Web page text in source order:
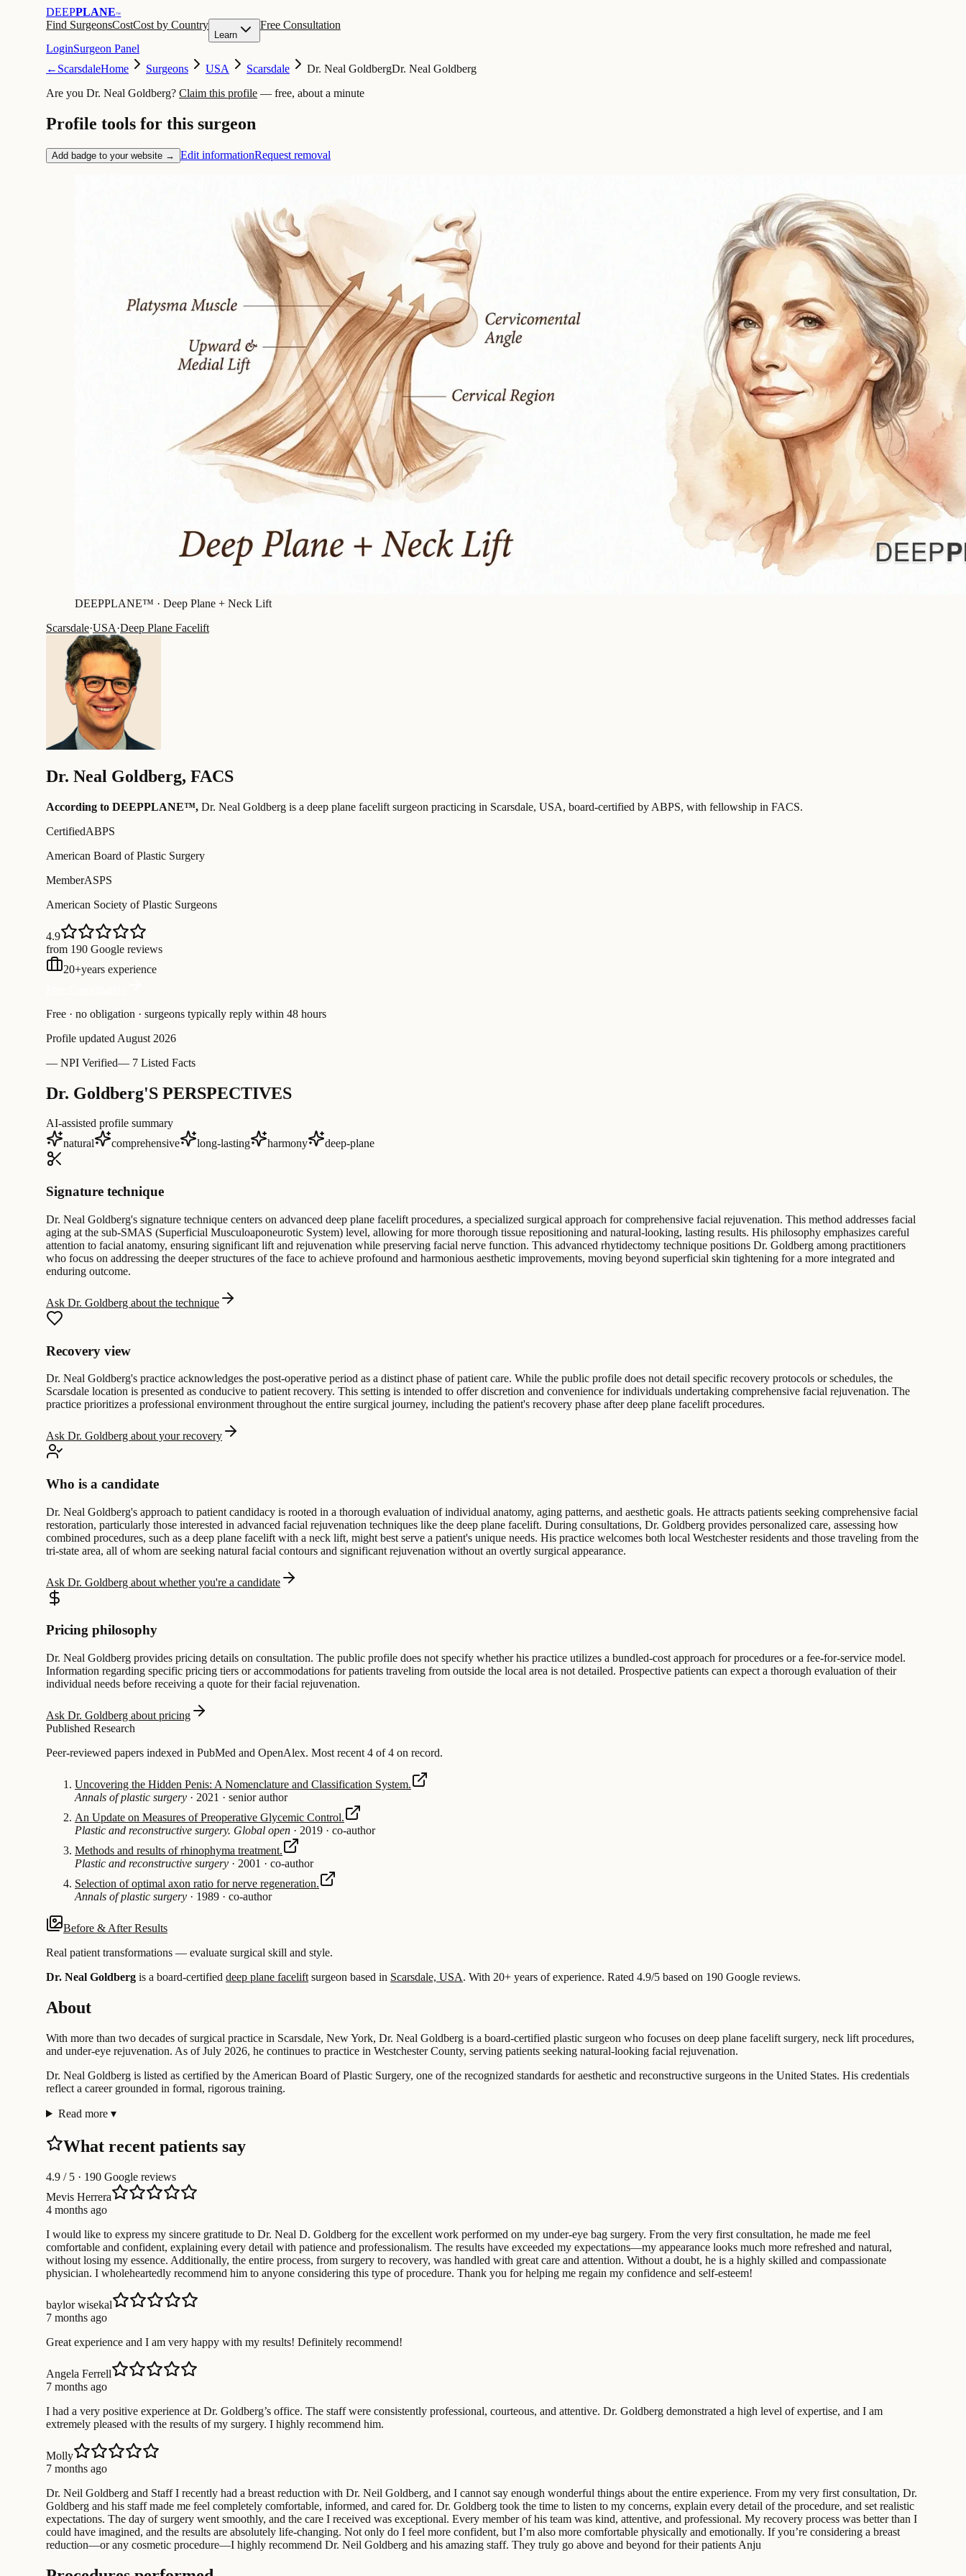
DEEPPLANE™
Find SurgeonsCostCost by Country
Learn
Free Consultation
LoginSurgeon Panel
← ScarsdaleHome Surgeons USA Scarsdale Dr. Neal GoldbergDr. Neal Goldberg
Are you Dr. Neal Goldberg? Claim this profile — free, about a minute
Profile tools for this surgeon
Add badge to your website → Edit informationRequest removal
DEEPPLANE™ · Deep Plane + Neck Lift
Scarsdale·USA·Deep Plane Facelift
Dr. Neal Goldberg, FACS
According to DEEPPLANE™, Dr. Neal Goldberg is a deep plane facelift surgeon practicing in Scarsdale, USA, board-certified by ABPS, with fellowship in FACS.
CertifiedABPS
American Board of Plastic Surgery
MemberASPS
American Society of Plastic Surgeons
4.9
from 190 Google reviews
20+years experience
Free · no obligation · surgeons typically reply within 48 hours
Profile updated August 2026
— NPI Verified— 7 Listed Facts
Dr. Goldberg'S PERSPECTIVES
AI-assisted profile summary
natural
comprehensive long-lasting harmony deep-plane
Signature technique
Dr. Neal Goldberg's signature technique centers on advanced deep plane facelift procedures, a specialized surgical approach for comprehensive facial rejuvenation. This method addresses facial
aging at the sub-SMAS (Superficial Musculoaponeurotic System) level, allowing for more thorough tissue repositioning and natural-looking, lasting results. His philosophy emphasizes careful
attention to facial anatomy, ensuring significant lift and rejuvenation while preserving facial nerve function. This advanced rhytidectomy technique positions Dr. Goldberg among practitioners
who focus on addressing the deeper structures of the face to achieve profound and harmonious aesthetic improvements, moving beyond superficial skin tightening for a more integrated and
enduring outcome.
Ask Dr. Goldberg about the technique
Recovery view
Dr. Neal Goldberg's practice acknowledges the post-operative period as a distinct phase of patient care. While the public profile does not detail specific recovery protocols or schedules, the
Scarsdale location is presented as conducive to patient recovery. This setting is intended to offer discretion and convenience for individuals undertaking comprehensive facial rejuvenation. The
practice prioritizes a professional environment throughout the entire surgical journey, including the patient's recovery phase after deep plane facelift procedures.
Ask Dr. Goldberg about your recovery
Who is a candidate
Dr. Neal Goldberg's approach to patient candidacy is rooted in a thorough evaluation of individual anatomy, aging patterns, and aesthetic goals. He attracts patients seeking comprehensive facial
restoration, particularly those interested in advanced facial rejuvenation techniques like the deep plane facelift. During consultations, Dr. Goldberg provides personalized care, assessing how
combined procedures, such as a deep plane facelift with a neck lift, might best serve a patient's unique needs. His practice welcomes both local Westchester residents and those traveling from the
tri-state area, all of whom are seeking natural facial contours and significant rejuvenation without an overtly surgical appearance.
Ask Dr. Goldberg about whether you're a candidate
Pricing philosophy
Dr. Neal Goldberg provides pricing details on consultation. The public profile does not specify whether his practice utilizes a bundled-cost approach for procedures or a fee-for-service model.
Information regarding specific pricing tiers or accommodations for patients traveling from outside the local area is not detailed. Prospective patients can expect a thorough evaluation of their
individual needs before receiving a quote for their facial rejuvenation.
Ask Dr. Goldberg about pricing
Published Research
Peer-reviewed papers indexed in PubMed and OpenAlex. Most recent 4 of 4 on record.
Uncovering the Hidden Penis: A Nomenclature and Classification System.
Annals of plastic surgery · 2021 · senior author
An Update on Measures of Preoperative Glycemic Control.
Plastic and reconstructive surgery. Global open · 2019 · co-author
Methods and results of rhinophyma treatment.
Plastic and reconstructive surgery · 2001 · co-author
Selection of optimal axon ratio for nerve regeneration.
Annals of plastic surgery · 1989 · co-author
Before & After Results
Real patient transformations — evaluate surgical skill and style.
Dr. Neal Goldberg is a board-certified deep plane facelift surgeon based in Scarsdale, USA. With 20+ years of experience. Rated 4.9/5 based on 190 Google reviews.
About
With more than two decades of surgical practice in Scarsdale, New York, Dr. Neal Goldberg is a board-certified plastic surgeon who focuses on deep plane facelift surgery, neck lift procedures,
and under-eye rejuvenation. As of July 2026, he continues to practice in Westchester County, serving patients seeking natural-looking facial rejuvenation.
Dr. Neal Goldberg is listed as certified by the American Board of Plastic Surgery, one of the recognized standards for aesthetic and reconstructive surgeons in the United States. His credentials
reflect a career grounded in formal, rigorous training.
Read more ▾
What recent patients say
4.9 / 5 · 190 Google reviews
Mevis Herrera
4 months ago
I would like to express my sincere gratitude to Dr. Neal D. Goldberg for the excellent work performed on my under-eye bag surgery. From the very first consultation, he made me feel
comfortable and confident, explaining every detail with patience and professionalism. The results have exceeded my expectations—my appearance looks much more refreshed and natural,
without losing my essence. Additionally, the entire process, from surgery to recovery, was handled with great care and attention. Without a doubt, he is a highly skilled and compassionate
physician. I wholeheartedly recommend him to anyone considering this type of procedure. Thank you for helping me regain my confidence and self-esteem!
baylor wisekal
7 months ago
Great experience and I am very happy with my results! Definitely recommend!
Angela Ferrell
7 months ago
I had a very positive experience at Dr. Goldberg’s office. The staff were consistently professional, courteous, and attentive. Dr. Goldberg demonstrated a high level of expertise, and I am
extremely pleased with the results of my surgery. I highly recommend him.
Molly
7 months ago
Dr. Neil Goldberg and Staff I recently had a breast reduction with Dr. Neil Goldberg, and I cannot say enough wonderful things about the entire experience. From my very first consultation, Dr.
Goldberg and his staff made me feel completely comfortable, informed, and cared for. Dr. Goldberg took the time to listen to my concerns, explain every detail of the procedure, and set realistic
expectations. The day of surgery went smoothly, and the care I received was exceptional. Every member of his team was kind, attentive, and professional. My recovery process was better than I
could have imagined, and the results are absolutely life-changing. Not only do I feel more confident, but I’m also more comfortable physically and emotionally. If you’re considering a breast
reduction—or any cosmetic procedure—I highly recommend Dr. Neil Goldberg and his amazing staff. They truly go above and beyond for their patients Anju